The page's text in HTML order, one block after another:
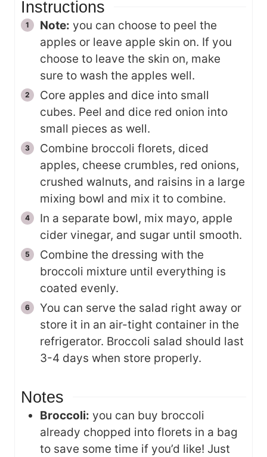
Instructions
Note: you can choose to peel the
apples or leave apple skin on. If you
choose to leave the skin on, make
sure to wash the apples well.
Core apples and dice into small
cubes. Peel and dice red onion into
small pieces as well.
Combine broccoli florets, diced
apples, cheese crumbles, red onions,
crushed walnuts, and raisins in a large
mixing bowl and mix it to combine.
In a separate bowl, mix mayo, apple
cider vinegar, and sugar until smooth.
Combine the dressing with the
broccoli mixture until everything is
coated evenly.
You can serve the salad right away or
store it in an air-tight container in the
refrigerator. Broccoli salad should last
3-4 days when store properly.
Notes
Broccoli: you can buy broccoli
already chopped into florets in a bag
to save some time if you’d like! Just